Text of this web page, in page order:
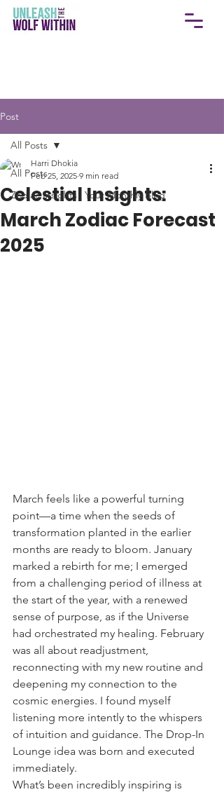
Post
All Posts
Zodiac Insights | Your Monthly Blog
All Posts
Celestial Insights:
March Zodiac Forecast
2025
Harri Dhokia
Feb 25, 2025 9 min read
March feels like a powerful turning
point—a time when the seeds of
transformation planted in the earlier
months are ready to bloom. January
marked a rebirth for me; I emerged
from a challenging period of illness at
the start of the year, with a renewed
sense of purpose, as if the Universe
had orchestrated my healing. February
was all about readjustment,
reconnecting with my new routine and
deepening my connection to the
cosmic energies. I found myself
listening more intently to the whispers
of intuition and guidance. The Drop-In
Lounge idea was born and executed
immediately.
What’s been incredibly inspiring is